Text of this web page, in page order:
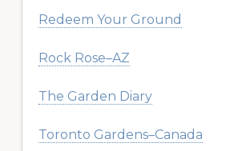
Redeem Your Ground
Rock Rose–AZ
The Garden Diary
Toronto Gardens–Canada